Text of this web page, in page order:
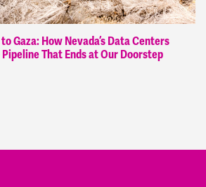
Gaza: How Nevada’s Data Centers
That Ends at Our Doorstep